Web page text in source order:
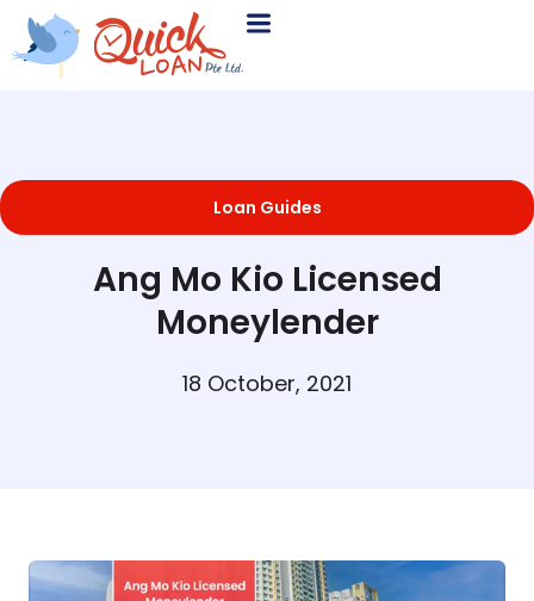
Loan Guides
Ang Mo Kio Licensed
Moneylender
18 October, 2021